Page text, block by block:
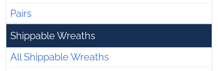
Pairs
Shippable Wreaths
All Shippable Wreaths